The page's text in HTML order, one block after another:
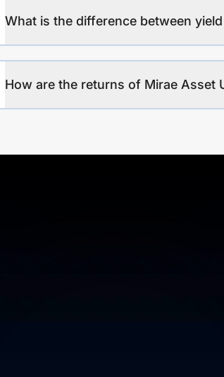
What is the difference between
How are the returns of Mirae Asset